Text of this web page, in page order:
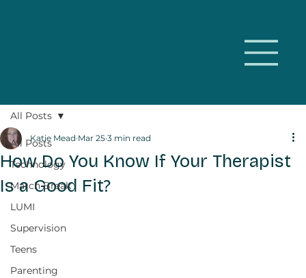
All Posts
Technology
March Break
LUMI
Supervision
Teens
Parenting
All Posts
How Do You Know If Your Therapist
Is a Good Fit?
Katie Mead Mar 25 3 min read